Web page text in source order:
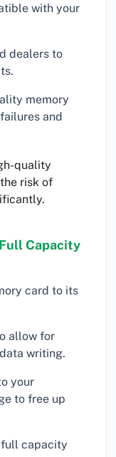
with your
dealers to
memory
and
quality
risk of
Capacity
card to its
allow for
writing.
your
to free up
capacity